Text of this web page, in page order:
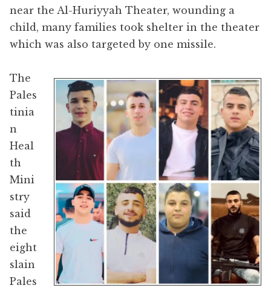
near the Al-Huriyyah Theater, wounding a
child, many families took shelter in the theater
which was also targeted by one missile.
The
Pales
tinia
n
Heal
th
Mini
stry
said
the
eight
slain
Pales